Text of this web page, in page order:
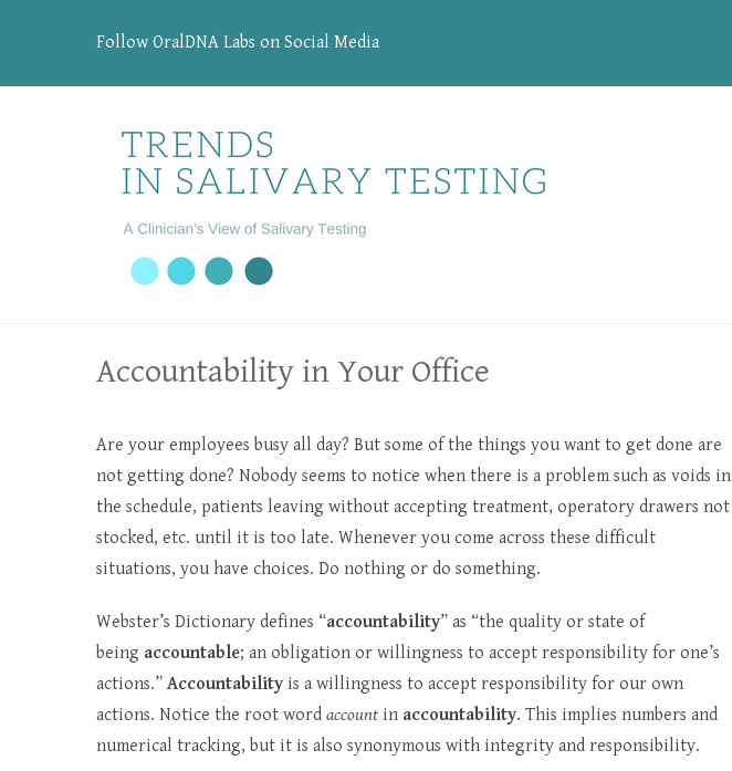
Follow OralDNA Labs on Social Media
Accountability in Your Office
Are your employees busy all day? But some of the things you want to get done are
not getting done? Nobody seems to notice when there is a problem such as voids in
the schedule, patients leaving without accepting treatment, operatory drawers not
stocked, etc. until it is too late. Whenever you come across these difficult
situations, you have choices. Do nothing or do something.
Webster’s Dictionary defines “accountability” as “the quality or state of
being accountable; an obligation or willingness to accept responsibility for one’s
actions.” Accountability is a willingness to accept responsibility for our own
actions. Notice the root word account in accountability. This implies numbers and
numerical tracking, but it is also synonymous with integrity and responsibility.